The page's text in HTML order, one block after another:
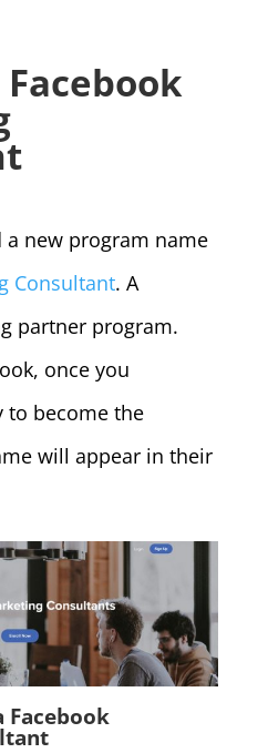
a new program name
Consultant. A
partner program.
once you
to become the
will appear in their
Facebook